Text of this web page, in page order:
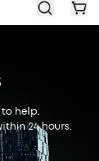
to help.
24 hours.